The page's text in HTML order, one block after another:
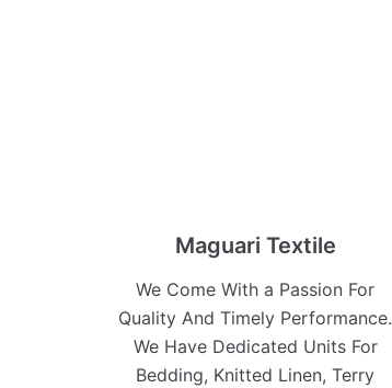
Maguari Textile
We Come With a Passion For
Quality And Timely Performance.
We Have Dedicated Units For
Bedding, Knitted Linen, Terry